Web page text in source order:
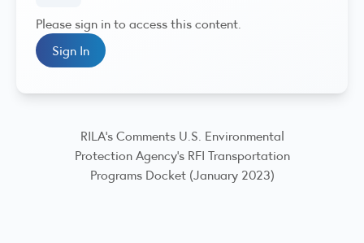
Please sign in to access this content.
Sign In
RILA's Comments U.S. Environmental
Protection Agency's RFI Transportation
Programs Docket (January 2023)